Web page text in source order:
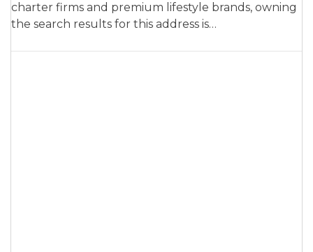
charter firms and premium lifestyle brands, owning
the search results for this address is…